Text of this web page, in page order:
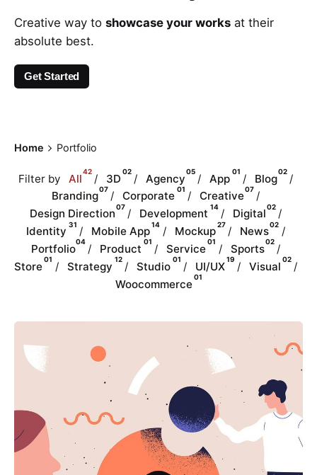
Creative way to showcase your works at their
absolute best.
Get Started
Home Portfolio
Filter by All
42
3D
02
Agency
05
App
01
Blog
02
Branding
07
Corporate
01
Creative
07
Design Direction
07
Development
14
Digital
02
Identity
31
Mobile App
14
Mockup
27
News
02
Portfolio
04
Product
01
Service
01
Sports
02
Store
01
Strategy
12
Studio
01
UI/UX
19
Visual
02
Woocommerce
01